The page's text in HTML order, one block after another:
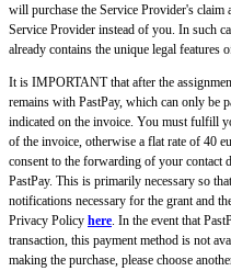
will purchase the Service Provider's claim
Service Provider instead of you. In such
already contains the unique legal features
It is IMPORTANT that after the
remains with PastPay, which can only be
indicated on the invoice. You must fulfill
of the invoice, otherwise a flat rate of 40
consent to the forwarding of your contact
PastPay. This is primarily necessary so
notifications necessary for the grant and
Privacy Policy here. In the event that
transaction, this payment method is not
making the purchase, please choose